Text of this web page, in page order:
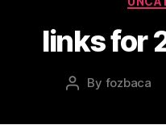
links for
Post
By fozbaca